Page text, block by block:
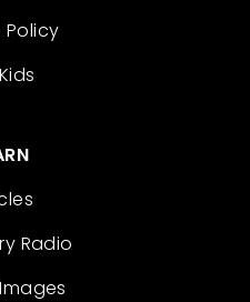
Policy
Radio